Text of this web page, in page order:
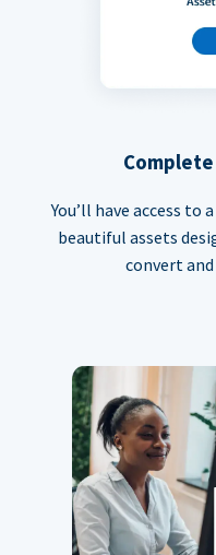
You’ll have access
beautiful assets
convert